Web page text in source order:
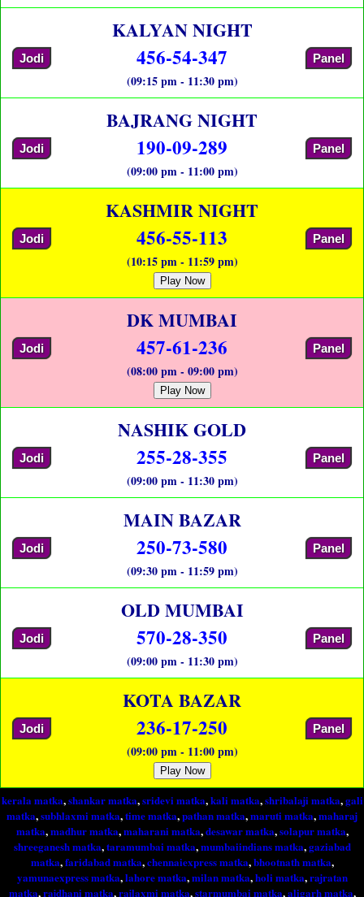
KALYAN NIGHT
Jodi 456-54-347 Panel
(09:15 pm - 11:30 pm)
BAJRANG NIGHT
Jodi 190-09-289 Panel
(09:00 pm - 11:00 pm)
KASHMIR NIGHT
Jodi 456-55-113 Panel
(10:15 pm - 11:59 pm)
Play Now
DK MUMBAI
Jodi 457-61-236 Panel
(08:00 pm - 09:00 pm)
Play Now
NASHIK GOLD
Jodi 255-28-355 Panel
(09:00 pm - 11:30 pm)
MAIN BAZAR
Jodi 250-73-580 Panel
(09:30 pm - 11:59 pm)
OLD MUMBAI
Jodi 570-28-350 Panel
(09:00 pm - 11:30 pm)
KOTA BAZAR
Jodi 236-17-250 Panel
(09:00 pm - 11:00 pm)
Play Now
kerala matka,shankar matka,sridevi matka,kali matka,shribalaji matka,gali
matka,subhlaxmi matka,time matka,pathan matka,maruti matka,maharaj
matka,madhur matka,maharani matka,desawar matka,solapur matka,
shreeganesh matka,taramumbai matka,mumbaiindians matka,gaziabad
matka,faridabad matka,chennaiexpress matka,bhootnath matka,
yamunaexpress matka,lahore matka,milan matka,holi matka,rajratan
matka,rajdhani matka,rajlaxmi matka,starmumbai matka,aligarh matka,